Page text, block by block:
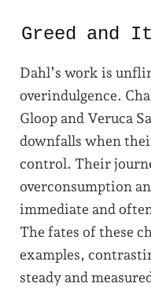
Greed and
Dahl’s work is
overindulgence.
Gloop and Veruca
downfalls when
control. Their
overconsumption
immediate and
The fates of these
examples,
steady and